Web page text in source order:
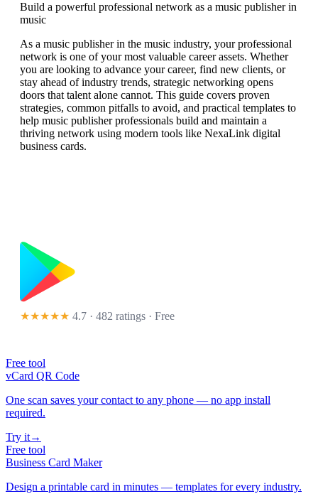
Build a powerful professional network as a music publisher in
music
As a music publisher in the music industry, your professional
network is one of your most valuable career assets. Whether
you are looking to advance your career, find new clients, or
stay ahead of industry trends, strategic networking opens
doors that talent alone cannot. This guide covers proven
strategies, common pitfalls to avoid, and practical templates to
help music publisher professionals build and maintain a
thriving network using modern tools like NexaLink digital
business cards.
★★★★★ 4.7 · 482 ratings · Free
Free tool
vCard QR Code
One scan saves your contact to any phone — no app install
required.
Try it→
Free tool
Business Card Maker
Design a printable card in minutes — templates for every industry.